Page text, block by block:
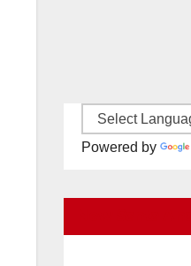
Powered by